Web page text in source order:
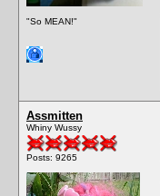
"So MEAN!"
Assmitten
Whiny Wussy
Posts: 9265